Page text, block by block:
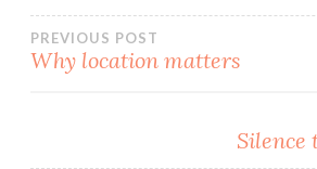
Post
PREVIOUS POST
Why location matters